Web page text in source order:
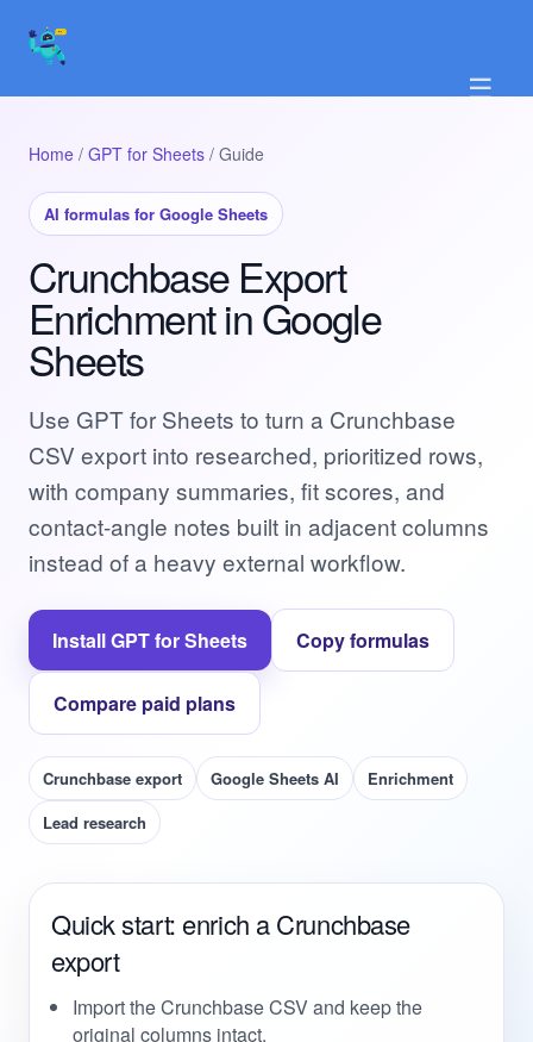
☰
Home / GPT for Sheets / Guide
AI formulas for Google Sheets
Crunchbase Export
Enrichment in Google
Sheets
Use GPT for Sheets to turn a Crunchbase
CSV export into researched, prioritized rows,
with company summaries, fit scores, and
contact-angle notes built in adjacent columns
instead of a heavy external workflow.
Install GPT for Sheets Copy formulas
Compare paid plans
Crunchbase export Google Sheets AI
Enrichment
Lead research
Quick start: enrich a Crunchbase
export
Import the Crunchbase CSV and keep the
original columns intact.